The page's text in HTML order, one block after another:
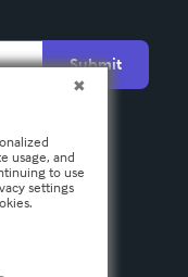
Submit
usage, and
to use
settings